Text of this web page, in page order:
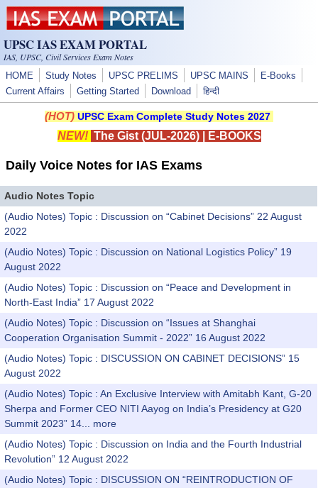
Skip to main content
UPSC IAS EXAM PORTAL
IAS, UPSC, Civil Services Exam Notes
HOME Study Notes UPSC PRELIMS UPSC MAINS
E-Books
Current Affairs
Getting Started Download हिन्दी
(HOT) UPSC Exam Complete Study Notes 2027
NEW! The Gist (JUL-2026)| E-BOOKS
Daily Voice Notes for IAS Exams
Audio Notes Topic
(Audio Notes) Topic : Discussion on “Cabinet Decisions” 22 August
2022
(Audio Notes) Topic : Discussion on National Logistics Policy” 19
August 2022
(Audio Notes) Topic : Discussion on “Peace and Development in
North-East India” 17 August 2022
(Audio Notes) Topic : Discussion on “Issues at Shanghai
Cooperation Organisation Summit - 2022” 16 August 2022
(Audio Notes) Topic : DISCUSSION ON CABINET DECISIONS” 15
August 2022
(Audio Notes) Topic : An Exclusive Interview with Amitabh Kant, G-20
Sherpa and Former CEO NITI Aayog on India’s Presidency at G20
Summit 2023” 14...
more
(Audio Notes) Topic : Discussion on India and the Fourth Industrial
Revolution” 12 August 2022
(Audio Notes) Topic : DISCUSSION ON “REINTRODUCTION OF